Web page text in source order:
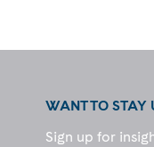
WANT TO STAY
Sign up for